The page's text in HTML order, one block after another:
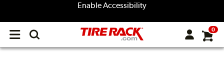
Enable Accessibility
Open
menu
0